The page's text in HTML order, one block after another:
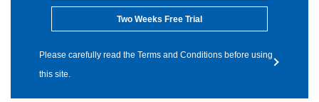
Two Weeks Free Trial
Please carefully read the Terms and Conditions before using
this site.